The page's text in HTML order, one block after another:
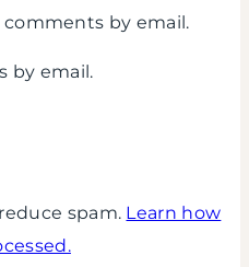
by email.
by email.
spam. Learn how